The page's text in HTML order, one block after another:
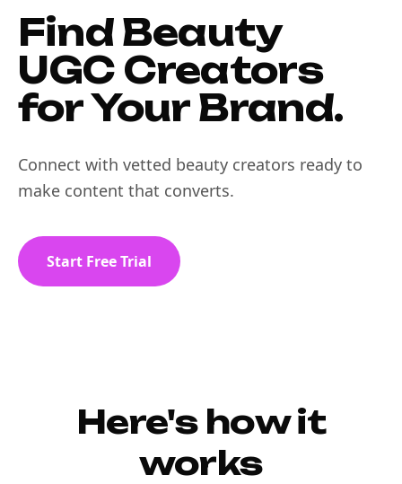
Find Beauty
UGC Creators
for Your Brand.
Connect with vetted beauty creators ready to
make content that converts.
Start Free Trial
Here's how it
works